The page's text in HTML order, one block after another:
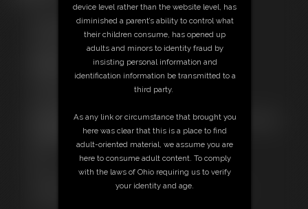
Free Downloads:
Sample Video
Stream this video
Not a Member? Access Everything On This Site for ONE
JOIN INSTANTLY FOR $10.99
Download this VIDEO Individually for $3.00
Download this PHOTO SET Individually for $3.00
device level rather than the website level, has
diminished a parent’s ability to control what
their children consume, has opened up
adults and minors to identity fraud by
insisting personal information and
identification information be transmitted to a
third party.
As any link or circumstance that brought you
here was clear that this is a place to find
adult-oriented material, we assume you are
here to consume adult content. To comply
with the laws of Ohio requiring us to verify
your identity and age.